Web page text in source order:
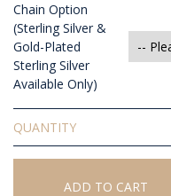
Chain Option
(Sterling Silver &
Gold-Plated
Sterling Silver
Available Only)
Triplet
Opal
Pendant
quantity
ADD TO CART